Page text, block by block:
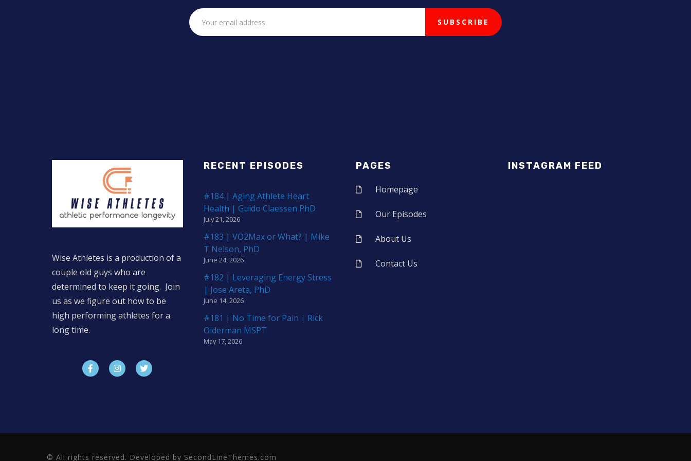
Wise Athletes is a production of a
couple old guys who are
determined to keep it going. Join
us as we figure out how to be
high performing athletes for a
long time.
RECENT EPISODES
#184 | Aging Athlete Heart
Health | Guido Claessen PhD
July 21, 2026
#183 | VO2Max or What? | Mike
T Nelson, PhD
June 24, 2026
#182 | Leveraging Energy Stress
| Jose Areta, PhD
June 14, 2026
#181 | No Time for Pain | Rick
Olderman MSPT
May 17, 2026
PAGES
Homepage
Our Episodes
About Us
Contact Us
INSTAGRAM FEED
© All rights reserved. Developed by SecondLineThemes.com